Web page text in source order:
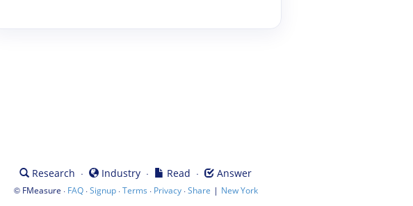
Research · Industry · Read · Answer
© FMeasure · FAQ·Signup·Terms · Privacy·Share | New York